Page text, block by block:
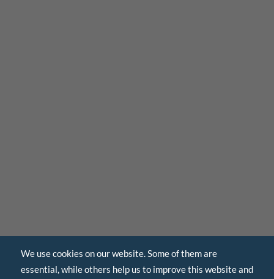
We use cookies on our website. Some of them are
essential, while others help us to improve this website and